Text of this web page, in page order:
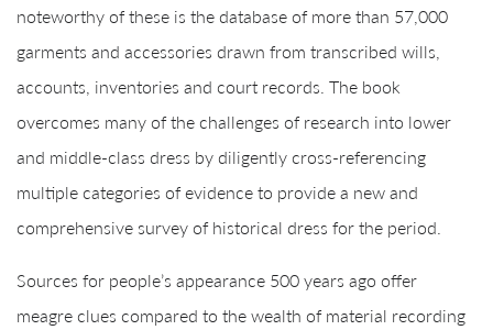
noteworthy of these is the database of more than 57,000
garments and accessories drawn from transcribed wills,
accounts, inventories and court records. The book
overcomes many of the challenges of research into lower
and middle-class dress by diligently cross-referencing
multiple categories of evidence to provide a new and
comprehensive survey of historical dress for the period.
Sources for people’s appearance 500 years ago offer
meagre clues compared to the wealth of material recording